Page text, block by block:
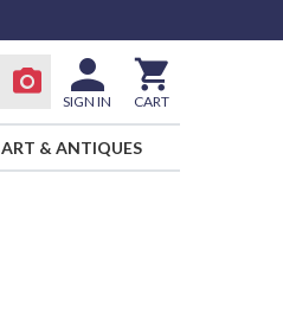
SIGN IN CART
ART & ANTIQUES